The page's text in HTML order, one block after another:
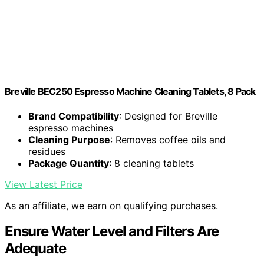
Breville BEC250 Espresso Machine Cleaning Tablets, 8 Pack
Brand Compatibility: Designed for Breville
espresso machines
Cleaning Purpose: Removes coffee oils and
residues
Package Quantity: 8 cleaning tablets
View Latest Price
As an affiliate, we earn on qualifying purchases.
Ensure Water Level and Filters Are
Adequate